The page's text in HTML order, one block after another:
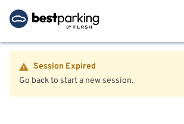
Session Expired
Go back to start a new session.